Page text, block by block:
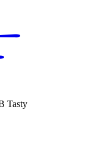
Tasty